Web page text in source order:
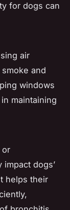
for dogs can
air
and
windows
maintaining
or
dogs’
helps their